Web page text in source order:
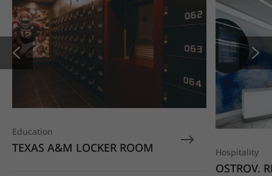
Education
TEXAS A&M LOCKER ROOM Hospitality
OSTROV.